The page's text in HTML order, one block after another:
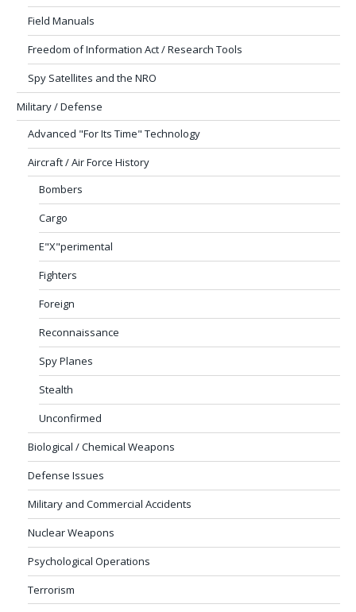
Field Manuals
Freedom of Information Act / Research Tools
Spy Satellites and the NRO
Military / Defense
Advanced "For Its Time" Technology
Aircraft / Air Force History
Bombers
Cargo
E"X"perimental
Fighters
Foreign
Reconnaissance
Spy Planes
Stealth
Unconfirmed
Biological / Chemical Weapons
Defense Issues
Military and Commercial Accidents
Nuclear Weapons
Psychological Operations
Terrorism